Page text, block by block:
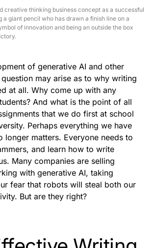
creative thinking business concept as a successful
a giant pencil who has drawn a finish line on a
of innovation and being an outside the box
of generative AI and other
may arise as to why writing
at all. Why come up with any
And what is the point of all
that we do first at school
Perhaps everything we have
longer matters. Everyone needs to
and learn how to write
Many companies are selling
with generative AI, taking
fear that robots will steal both our
But are they right?